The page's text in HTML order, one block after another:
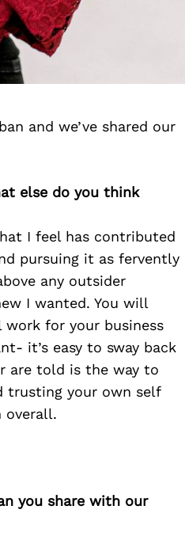
and we’ve shared our
else do you think
I feel has contributed
pursuing it as fervently
any outsider
I wanted. You will
for your business
it’s easy to sway back
are told is the way to
trusting your own self
overall.
you share with our